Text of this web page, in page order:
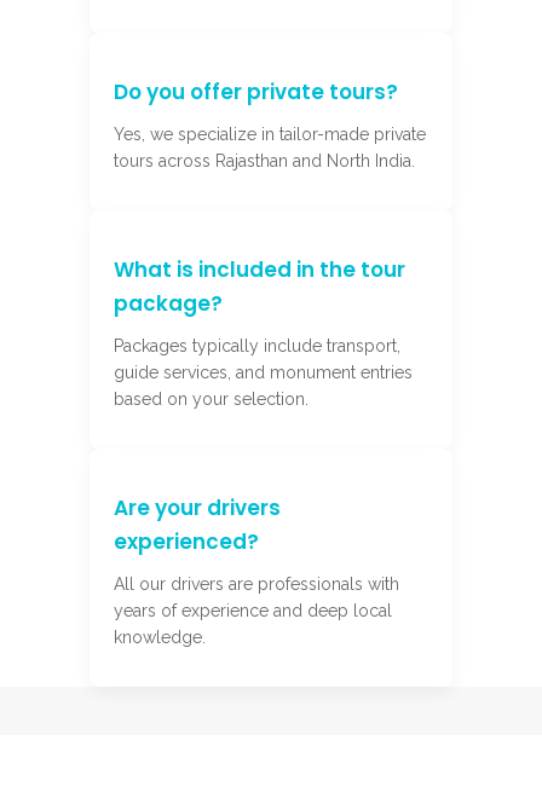
Do you offer private tours?
Yes, we specialize in tailor-made private
tours across Rajasthan and North India.
What is included in the tour
package?
Packages typically include transport,
guide services, and monument entries
based on your selection.
Are your drivers
experienced?
All our drivers are professionals with
years of experience and deep local
knowledge.